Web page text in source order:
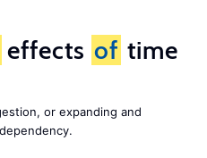
effects of time
or expanding and